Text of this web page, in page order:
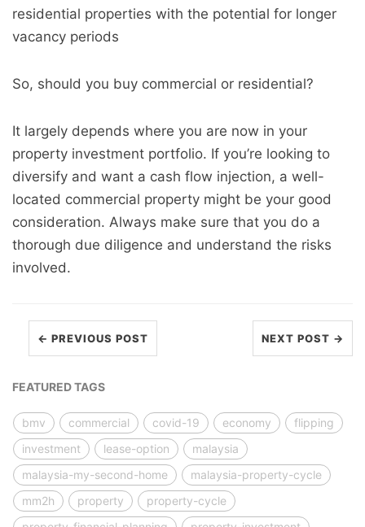
residential properties with the potential for longer
vacancy periods
So, should you buy commercial or residential?
It largely depends where you are now in your
property investment portfolio. If you’re looking to
diversify and want a cash flow injection, a well-
located commercial property might be your good
consideration. Always make sure that you do a
thorough due diligence and understand the risks
involved.
← PREVIOUS POST NEXT POST →
FEATURED TAGS
bmv commercial covid-19 economy
flipping
investment
lease-option
malaysia
malaysia-my-second-home
malaysia-property-cycle
mm2h
property
property-cycle